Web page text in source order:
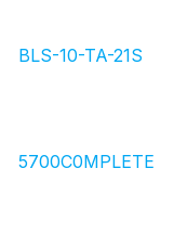
BLS-10-TA-21S
5700C0MPLETE